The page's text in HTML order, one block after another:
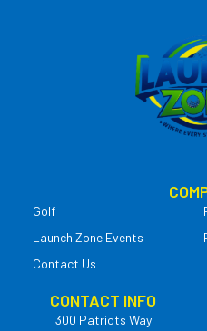
Golf
Launch Zone Events
Contact Us
CONTACT INFO
300 Patriots Way